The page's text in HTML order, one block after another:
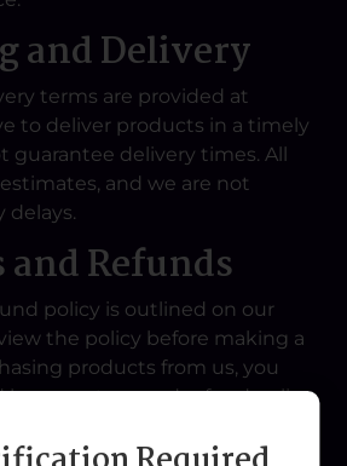
and Delivery
terms are provided at
to deliver products in a timely
guarantee delivery times. All
and we are not
delays.
Refunds
policy is outlined on our
the policy before making a
products from us, you
by our return and refund policy.
Descriptions